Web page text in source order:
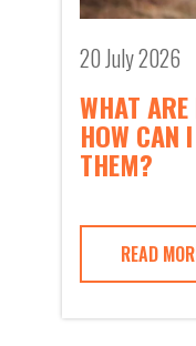
20 July 2026
WHAT
HOW CAN
THEM?
READ